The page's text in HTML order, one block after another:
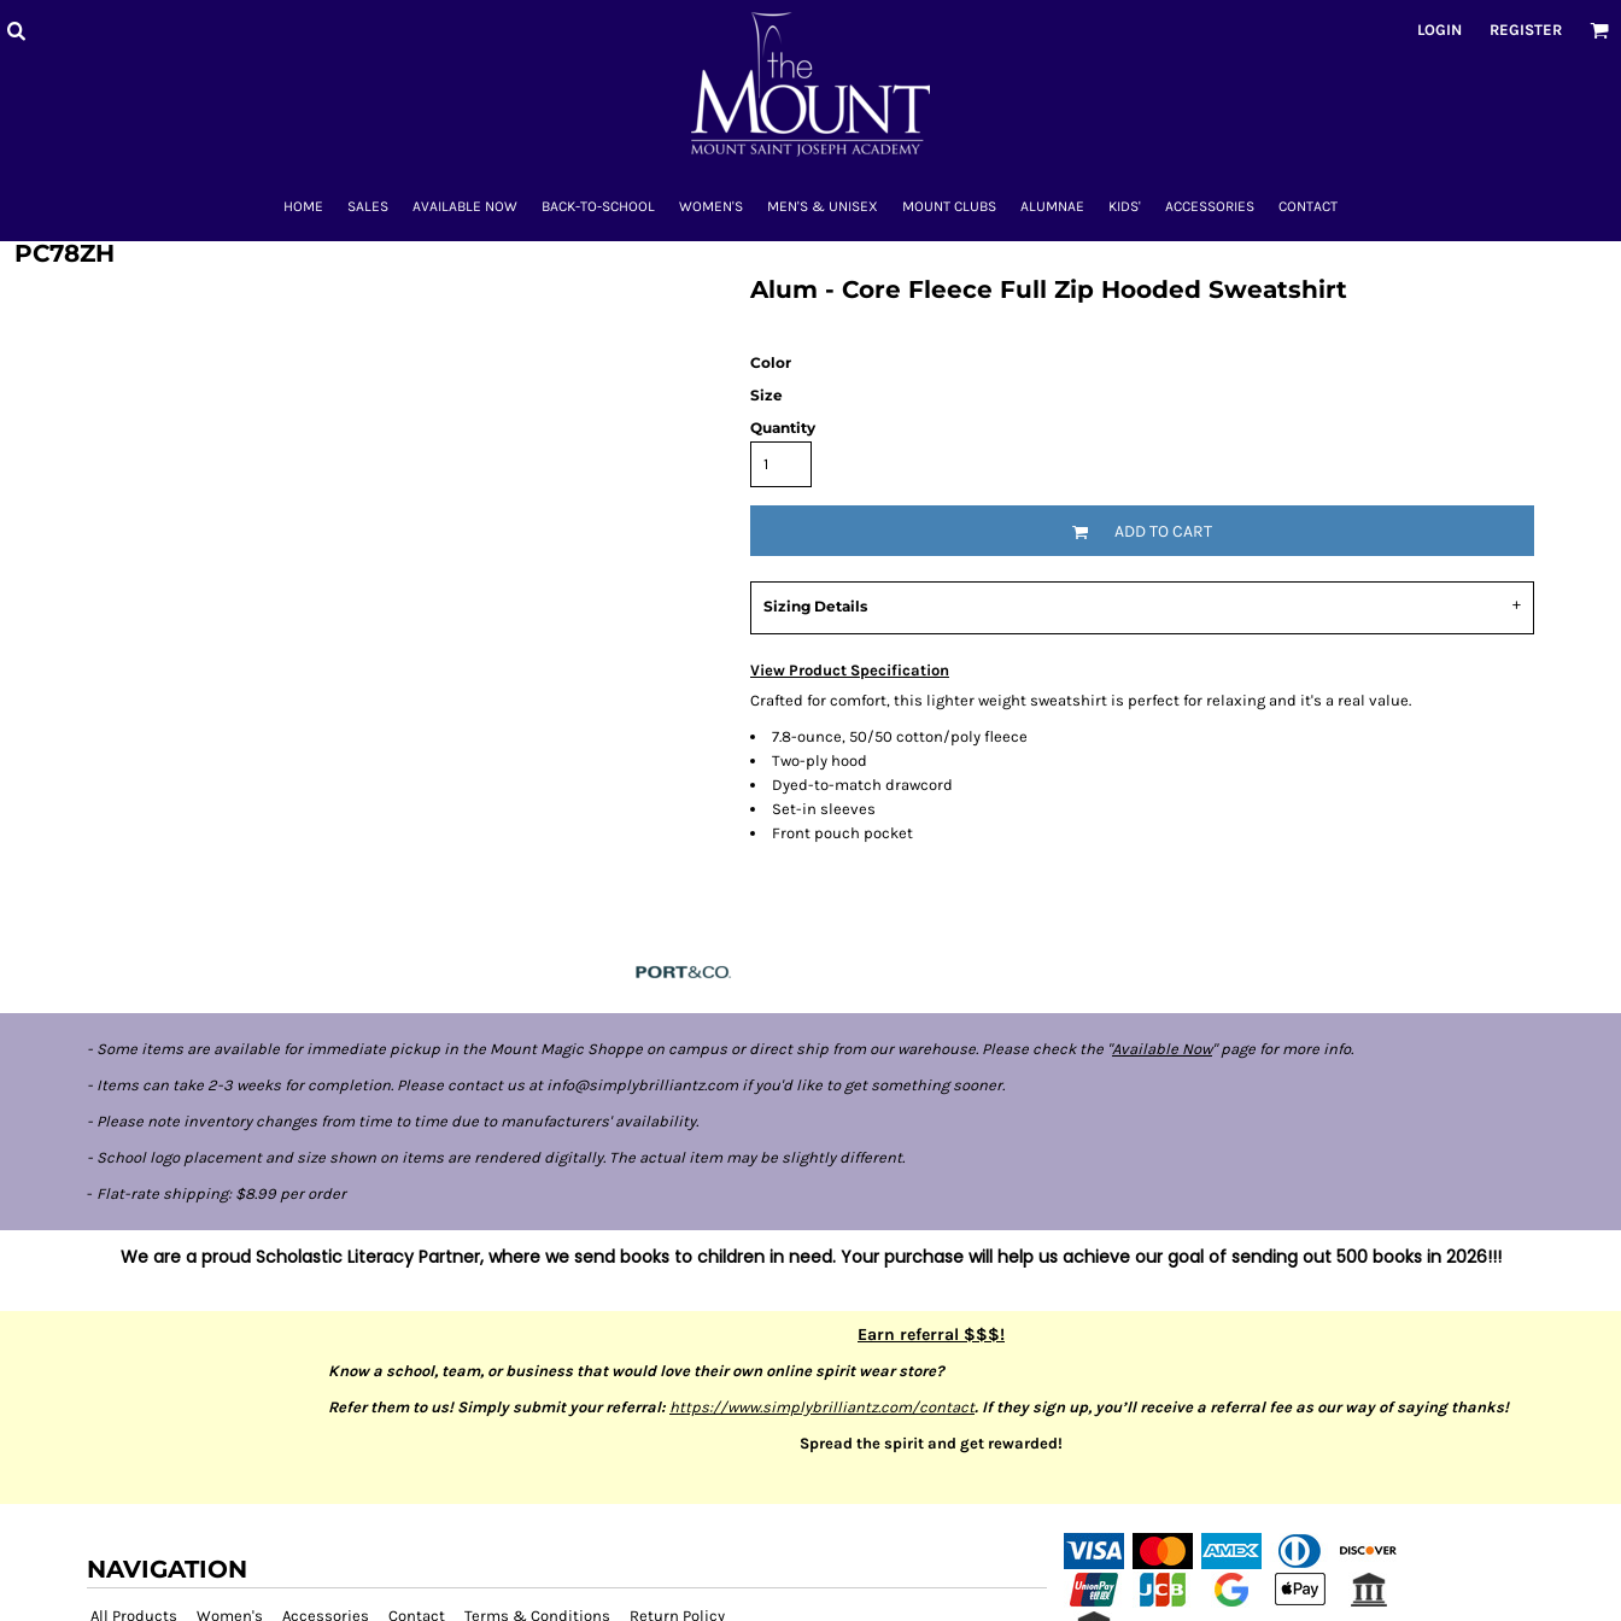
LOGIN REGISTER
HOME SALES AVAILABLE NOW BACK-TO-SCHOOL WOMEN'S MEN'S & UNISEX MOUNT CLUBS ALUMNAE KIDS' ACCESSORIES CONTACT
PC78ZH
Alum - Core Fleece Full Zip Hooded Sweatshirt
Color
Size
Quantity
ADD TO CART
Sizing Details
View Product Specification
Crafted for comfort, this lighter weight sweatshirt is perfect for relaxing and it's a real value.
7.8-ounce, 50/50 cotton/poly fleece
Two-ply hood
Dyed-to-match drawcord
Set-in sleeves
Front pouch pocket
- Some items are available for immediate pickup in the Mount Magic Shoppe on campus or direct ship from our warehouse. Please check the "Available Now" page for more info.
- Items can take 2-3 weeks for completion. Please contact us at info@simplybrilliantz.com if you'd like to get something sooner.
- Please note inventory changes from time to time due to manufacturers' availability.
- School logo placement and size shown on items are rendered digitally. The actual item may be slightly different.
- Flat-rate shipping: $8.99 per order
We are a proud Scholastic Literacy Partner, where we send books to children in need. Your purchase will help us achieve our goal of sending out 500 books in 2026!!!
Earn referral $$$!
Know a school, team, or business that would love their own online spirit wear store?
Refer them to us! Simply submit your referral: https://www.simplybrilliantz.com/contact. If they sign up, you’ll receive a referral fee as our way of saying thanks!
Spread the spirit and get rewarded!
NAVIGATION
All Products Women's Accessories Contact Terms & Conditions Return Policy
KIDS'
ACCESSORIES